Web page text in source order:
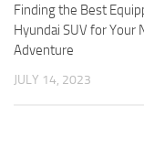
Finding the Best
Hyundai SUV for Your
Adventure
JULY 14, 2023